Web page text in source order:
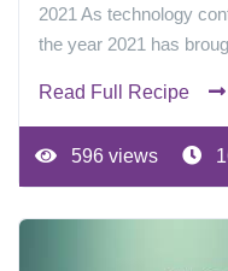
2021 As technology
the year 2021 has
Read Full Recipe
596 views